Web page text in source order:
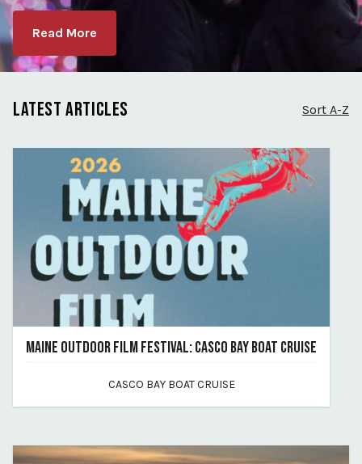
Read More
LATEST ARTICLES Sort A-Z
MAINE OUTDOOR FILM FESTIVAL: CASCO BAY BOAT CRUISE
By maine-outdoor-film-festival
CASCO BAY BOAT CRUISE